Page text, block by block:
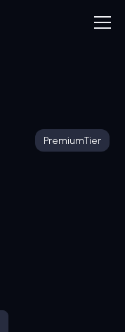
PremiumTier